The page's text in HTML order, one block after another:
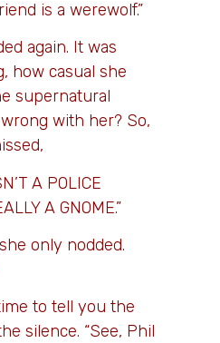
is a werewolf.”
again. It was
how casual she
supernatural
with her? So,
A POLICE
A GNOME.”
only nodded.
to tell you the
silence. “See, Phil